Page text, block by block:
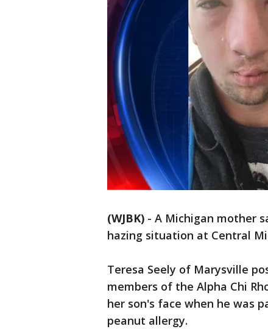
(WJBK) - A Michigan mother
hazing situation at Central
Teresa Seely of Marysville
members of the Alpha Chi
her son's face when he was
peanut allergy.